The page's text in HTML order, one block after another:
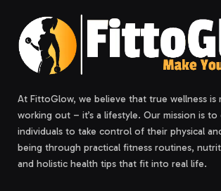
At FittoGlow, we believe that true wellness is
working out – it’s a lifestyle. Our mission is
individuals to take control of their physical
being through practical fitness routines,
and holistic health tips that fit into real life.